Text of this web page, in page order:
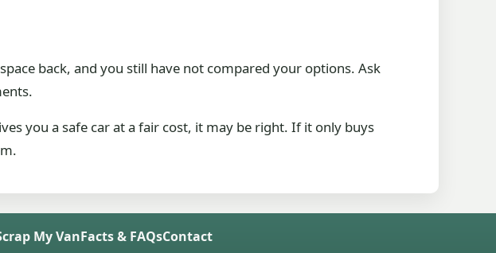
back, and you still have not compared your options. Ask
you a safe car at a fair cost, it may be right. If it only buys
My VanFacts & FAQsContact